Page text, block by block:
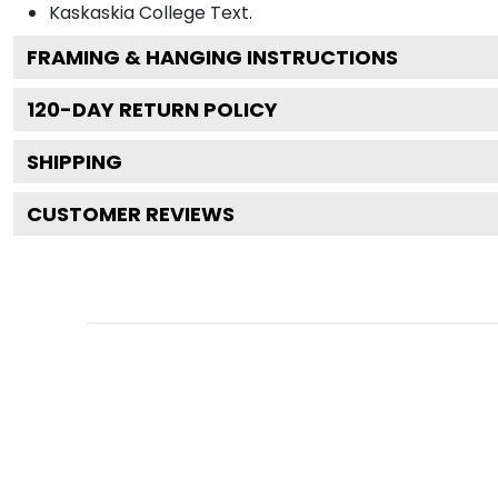
Kaskaskia College Text.
FRAMING & HANGING INSTRUCTIONS
120-DAY RETURN POLICY
SHIPPING
CUSTOMER REVIEWS